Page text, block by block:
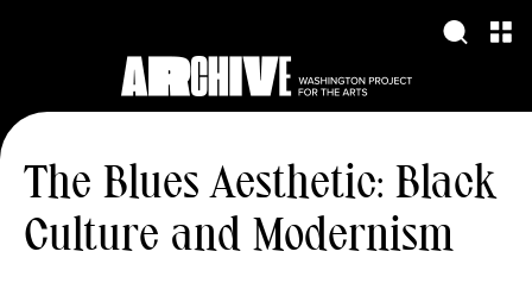
The Blues Aesthetic: Black
Culture and Modernism